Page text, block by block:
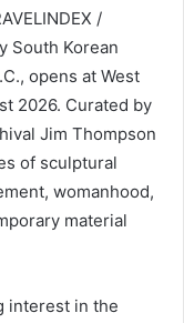
/
South Korean
opens at West
2026. Curated by
Jim Thompson
of sculptural
womanhood,
material
interest in the